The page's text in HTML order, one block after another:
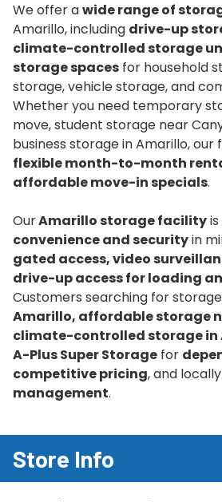
We offer awide range of
Amarillo, including drive-up
climate-controlled storage
storage spaces for household
storage, vehicle storage, and
Whether you need temporary
move, student storage near
business storage in Amarillo, our
flexible month-to-month
affordable move-in specials.
OurAmarillo storage facility
convenience and securityin
gated access, video
drive-up access for loading
Customers searching for
Amarillo, affordable storage
climate-controlled storage in
A-Plus Super Storage for
competitive pricing, and locally
management.
Store Info